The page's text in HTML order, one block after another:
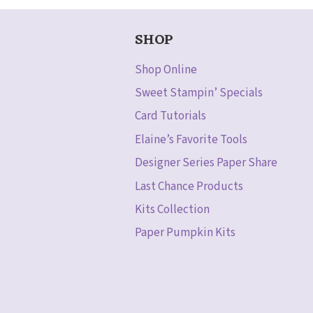
SHOP
Shop Online
Sweet Stampin’ Specials
Card Tutorials
Elaine’s Favorite Tools
Designer Series Paper Share
Last Chance Products
Kits Collection
Paper Pumpkin Kits